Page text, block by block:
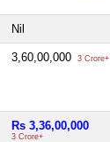
Nil
3,60,00,000 3 Crore+
Rs 3,36,00,000
3 Crore+